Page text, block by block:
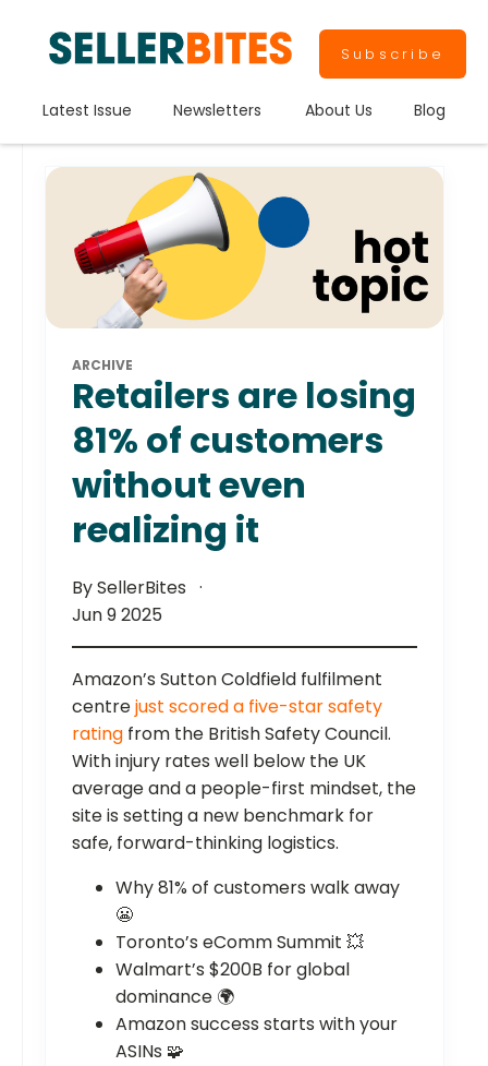
Subscribe
Latest Issue Newsletters About Us Blog
ARCHIVE
Retailers are losing
81% of customers
without even
realizing it
By SellerBites
Jun 9 2025
Amazon’s Sutton Coldfield fulfilment
centrejust scored a five-star safety
rating from the British Safety Council.
With injury rates well below the UK
average and a people-first mindset, the
site is setting a new benchmark for
safe, forward-thinking logistics.
Why 81% of customers walk away
😬
Toronto’s eComm Summit 💥
Walmart’s $200B for global
dominance 🌍
Amazon success starts with your
ASINs 🧩